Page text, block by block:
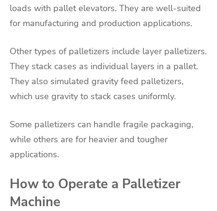
loads with pallet elevators. They are well-suited
for manufacturing and production applications.
Other types of palletizers include layer palletizers.
They stack cases as individual layers in a pallet.
They also simulated gravity feed palletizers,
which use gravity to stack cases uniformly.
Some palletizers can handle fragile packaging,
while others are for heavier and tougher
applications.
How to Operate a Palletizer
Machine